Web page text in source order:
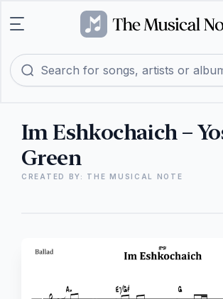
Im Eshkochaich –
Green
CREATED BY: THE MUSICAL NOTE